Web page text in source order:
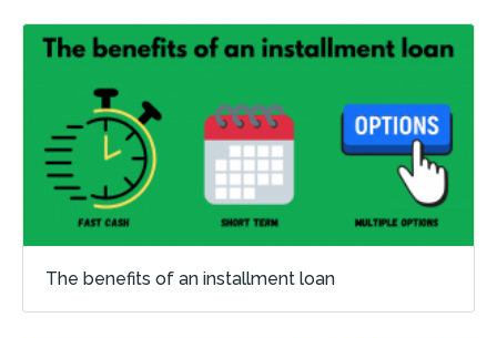
The benefits of an installment loan